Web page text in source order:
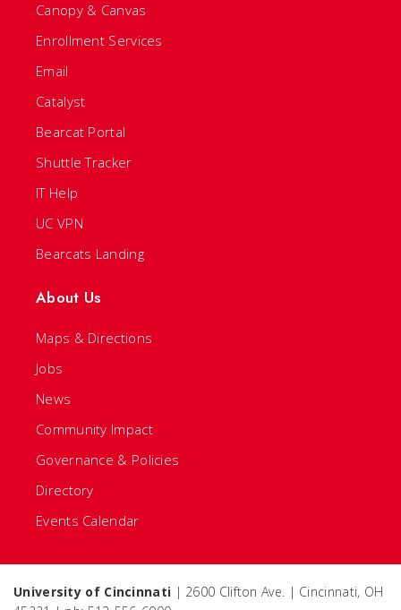
Canopy & Canvas
Enrollment Services
Email
Catalyst
Bearcat Portal
Shuttle Tracker
IT Help
UC VPN
Bearcats Landing
About Us
Maps & Directions
Jobs
News
Community Impact
Governance & Policies
Directory
Events Calendar
University of Cincinnati | 2600 Clifton Ave. | Cincinnati, OH